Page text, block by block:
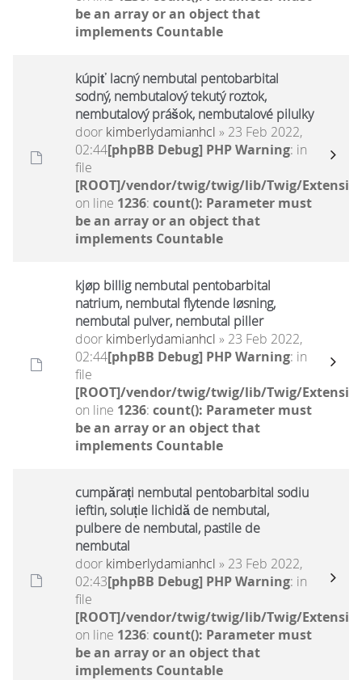
be an array or an object that
implements Countable
kúpiť lacný nembutal pentobarbital
sodný, nembutalový tekutý roztok,
nembutalový prášok, nembutalové pilulky
door kimberlydamianhcl » 23 Feb 2022,
02:44[phpBB Debug] PHP Warning: in
file
[ROOT]/vendor/twig/twig/lib/Twig/
on line 1236: count(): Parameter must
be an array or an object that
implements Countable
kjøp billig nembutal pentobarbital
natrium, nembutal flytende løsning,
nembutal pulver, nembutal piller
door kimberlydamianhcl » 23 Feb 2022,
02:44[phpBB Debug] PHP Warning: in
file
[ROOT]/vendor/twig/twig/lib/Twig/
on line 1236: count(): Parameter must
be an array or an object that
implements Countable
cumpărați nembutal pentobarbital sodiu
ieftin, soluție lichidă de nembutal,
pulbere de nembutal, pastile de
nembutal
door kimberlydamianhcl » 23 Feb 2022,
02:43[phpBB Debug] PHP Warning: in
file
[ROOT]/vendor/twig/twig/lib/Twig/
on line 1236: count(): Parameter must
be an array or an object that
implements Countable